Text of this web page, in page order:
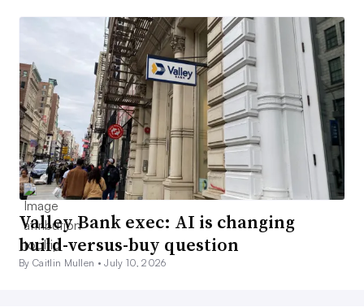
Valley Bank exec: AI is changing
build-versus-buy question
By Caitlin Mullen •July 10, 2026